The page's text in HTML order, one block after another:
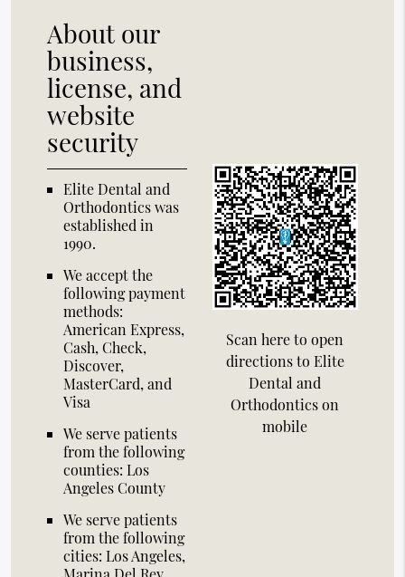
About our
business,
license, and
website
security
Elite Dental and
Orthodontics was
established in
1990.
We accept the
following payment
methods:
American Express,
Cash, Check,
Discover,
MasterCard, and
Visa
We serve patients
from the following
counties: Los
Angeles County
We serve patients
from the following
cities: Los Angeles,
Scan here to open
directions to Elite
Dental and
Orthodontics on
mobile